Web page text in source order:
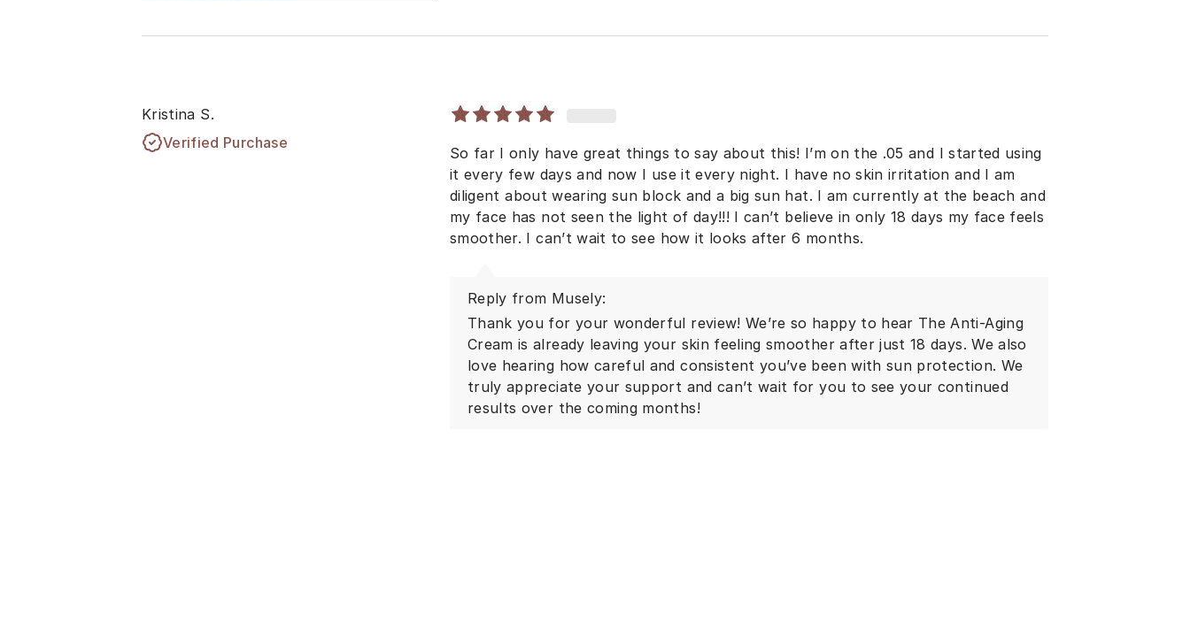
Kristina S.
Verified Purchase
So far I only have great things to say about this! I’m on the .05 and I started using
it every few days and now I use it every night. I have no skin irritation and I am
diligent about wearing sun block and a big sun hat. I am currently at the beach and
my face has not seen the light of day!!! I can’t believe in only 18 days my face feels
smoother. I can’t wait to see how it looks after 6 months.
Reply from Musely:
Thank you for your wonderful review! We’re so happy to hear The Anti-Aging
Cream is already leaving your skin feeling smoother after just 18 days. We also
love hearing how careful and consistent you’ve been with sun protection. We
truly appreciate your support and can’t wait for you to see your continued
results over the coming months!